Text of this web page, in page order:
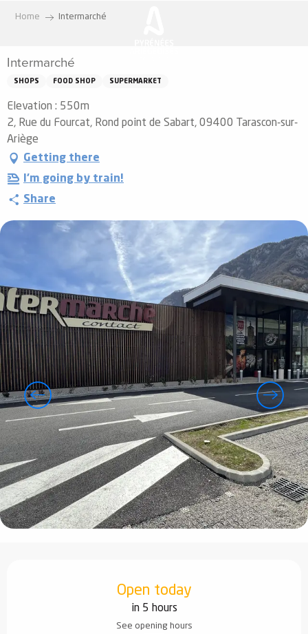
principal
Home Intermarché
Intermarché
SHOPS FOOD SHOP SUPERMARKET
Elevation : 550m
2, Rue du Fourcat, Rond point de Sabart, 09400 Tarascon-sur-
Ariège
Getting there
I'm going by train!
Share
Open today
in 5 hours
See opening hours